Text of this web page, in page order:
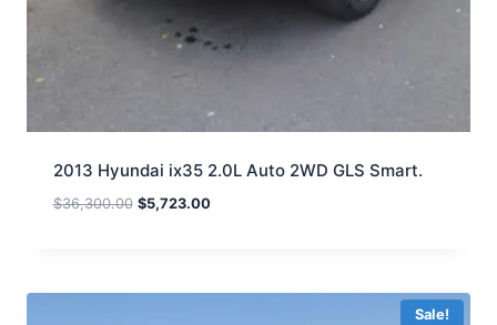
2013 Hyundai ix35 2.0L Auto 2WD GLS Smart.
$36,300.00 $5,723.00
Sale!